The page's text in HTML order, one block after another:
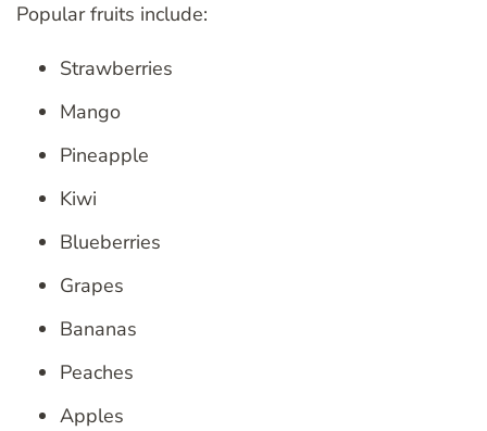
Popular fruits include:
Strawberries
Mango
Pineapple
Kiwi
Blueberries
Grapes
Bananas
Peaches
Apples